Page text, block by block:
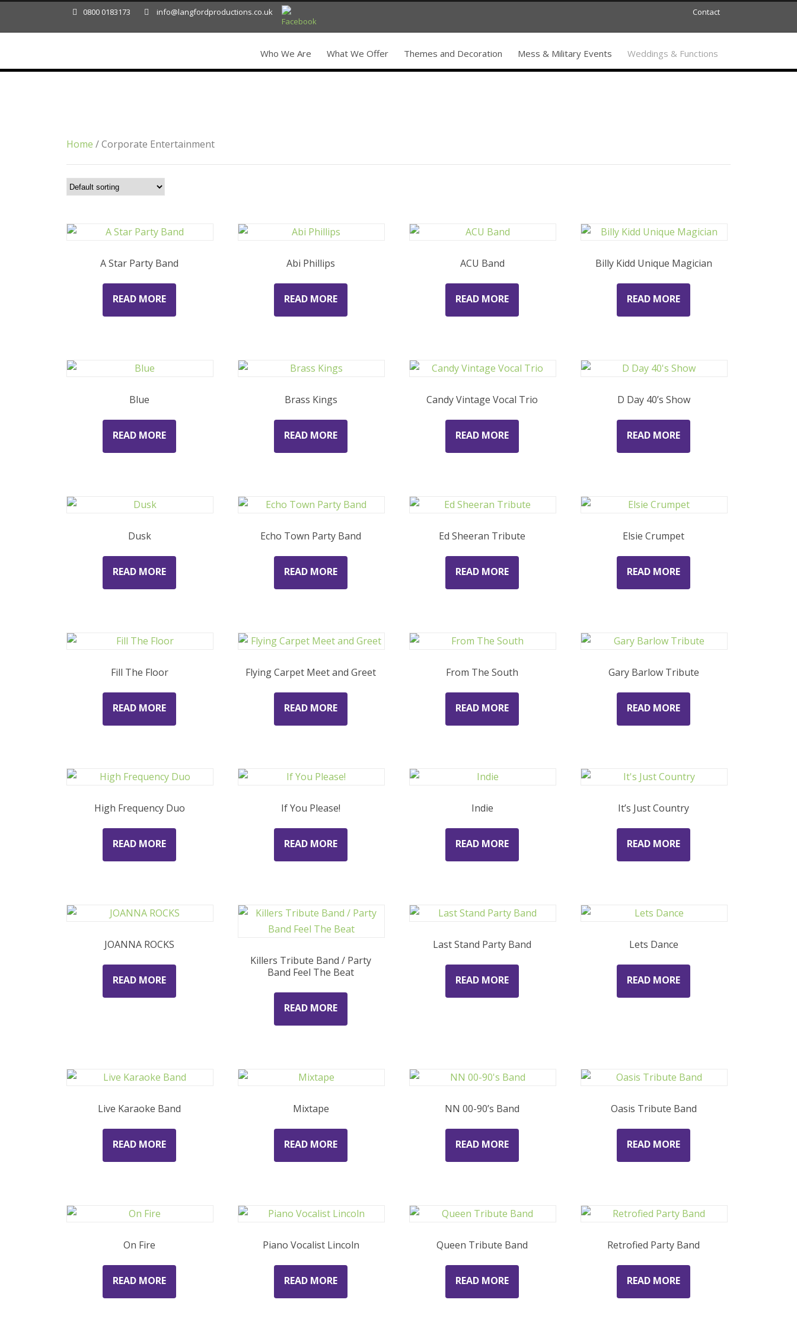
0800 0183173 info@langfordproductions.co.uk Contact
Who We Are What We Offer Themes and Decoration Mess & Military Events Weddings & Functions
Home / Corporate Entertainment
A Star Party Band
READ MORE
Abi Phillips
READ MORE
ACU Band
READ MORE
Billy Kidd Unique Magician
READ MORE
Blue
READ MORE
Brass Kings
READ MORE
Candy Vintage Vocal Trio
READ MORE
D Day 40’s Show
READ MORE
Dusk
READ MORE
Echo Town Party Band
READ MORE
Ed Sheeran Tribute
READ MORE
Elsie Crumpet
READ MORE
Fill The Floor
READ MORE
Flying Carpet Meet and Greet
READ MORE
From The South
READ MORE
Gary Barlow Tribute
READ MORE
High Frequency Duo
READ MORE
If You Please!
READ MORE
Indie
READ MORE
It’s Just Country
READ MORE
JOANNA ROCKS
READ MORE
Killers Tribute Band / Party
Band Feel The Beat
READ MORE
Last Stand Party Band
READ MORE
Lets Dance
READ MORE
Live Karaoke Band
READ MORE
Mixtape
READ MORE
NN 00-90’s Band
READ MORE
Oasis Tribute Band
READ MORE
On Fire
READ MORE
Piano Vocalist Lincoln
READ MORE
Queen Tribute Band
READ MORE
Retrofied Party Band
READ MORE